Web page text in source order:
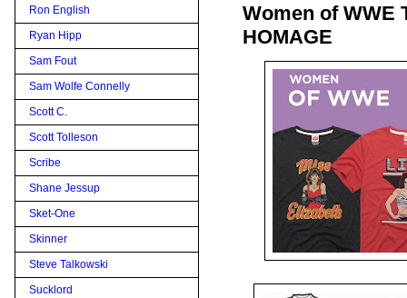
Women of WWE
HOMAGE
Ron English
Ryan Hipp
Sam Fout
Sam Wolfe Connelly
Scott C.
Scott Tolleson
Scribe
Shane Jessup
Sket-One
Skinner
Steve Talkowski
Sucklord